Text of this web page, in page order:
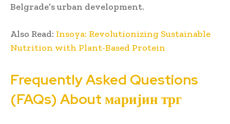
Belgrade’s urban development.
Also Read: Insoya: Revolutionizing Sustainable
Nutrition with Plant-Based Protein
Frequently Asked Questions
(FAQs) About маријин трг